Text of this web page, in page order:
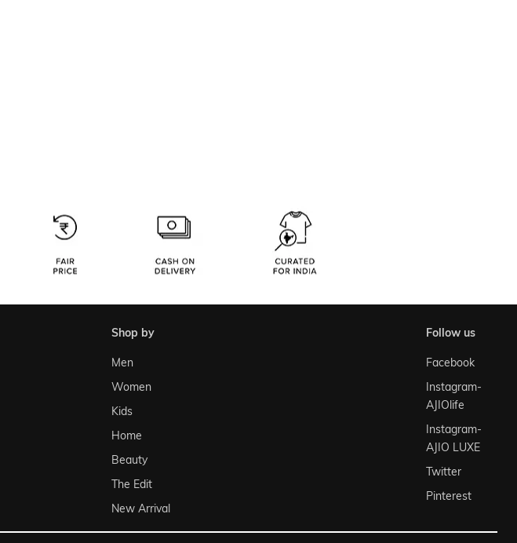
shop by
Men
Women
Kids
Home
Beauty
The Edit
New Arrival
follow us
Facebook
Instagram-
AJIOlife
Instagram-
AJIO LUXE
Twitter
Pinterest